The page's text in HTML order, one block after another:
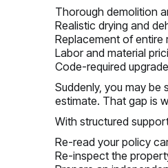
Thorough demolition
Realistic drying and
Replacement of entire
Labor and material
Code-required
Suddenly, you may
estimate. That gap is
With structured
Re-read your policy
Re-inspect the